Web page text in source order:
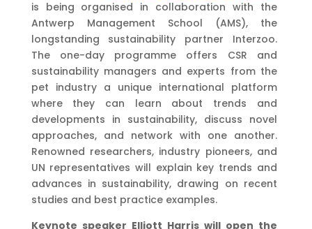
is being organised in collaboration with the
Antwerp Management School (AMS), the
longstanding sustainability partner Interzoo.
The one-day programme offers CSR and
sustainability managers and experts from the
pet industry a unique international platform
where they can learn about trends and
developments in sustainability, discuss novel
approaches, and network with one another.
Renowned researchers, industry pioneers, and
UN representatives will explain key trends and
advances in sustainability, drawing on recent
studies and best practice examples.
Keynote speaker Elliott Harris will open the